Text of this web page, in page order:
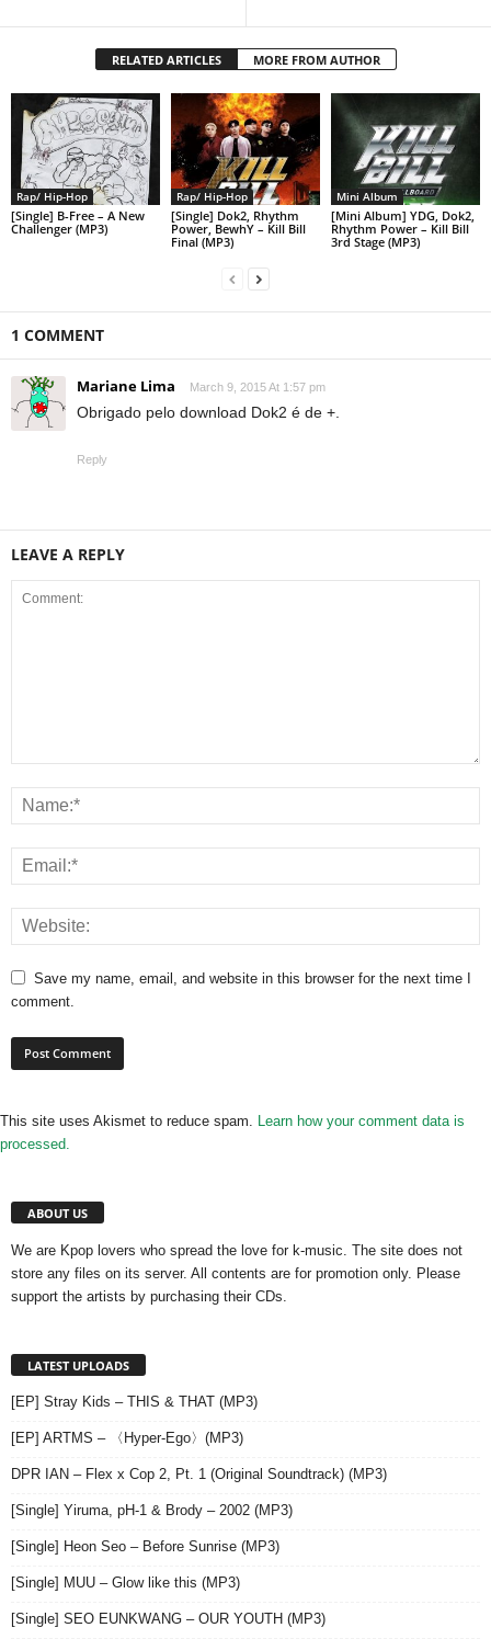
RELATED ARTICLES MORE FROM AUTHOR
Rap/ Hip-Hop
[Single] B-Free – A New
Challenger (MP3)
Rap/ Hip-Hop
[Single] Dok2, Rhythm
Power, BewhY – Kill Bill
Final (MP3)
Mini Album
[Mini Album] YDG, Dok2,
Rhythm Power – Kill Bill
3rd Stage (MP3)
1 COMMENT
Mariane Lima March 9, 2015 At 1:57 pm
Obrigado pelo download Dok2 é de +.
Reply
LEAVE A REPLY
Save my name, email, and website in this browser for the next time I
comment.
This site uses Akismet to reduce spam. Learn how your comment data is
processed.
ABOUT US
We are Kpop lovers who spread the love for k-music. The site does not
store any files on its server. All contents are for promotion only. Please
support the artists by purchasing their CDs.
LATEST UPLOADS
[EP] Stray Kids – THIS & THAT (MP3)
[EP] ARTMS – 〈Hyper-Ego〉(MP3)
DPR IAN – Flex x Cop 2, Pt. 1 (Original Soundtrack) (MP3)
[Single] Yiruma, pH-1 & Brody – 2002 (MP3)
[Single] Heon Seo – Before Sunrise (MP3)
[Single] MUU – Glow like this (MP3)
[Single] SEO EUNKWANG – OUR YOUTH (MP3)